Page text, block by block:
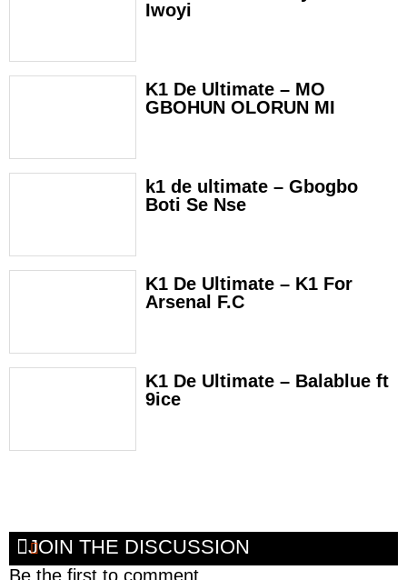
Iwoyi
K1 De Ultimate – MO
GBOHUN OLORUN MI
k1 de ultimate – Gbogbo
Boti Se Nse
K1 De Ultimate – K1 For
Arsenal F.C
K1 De Ultimate – Balablue ft
9ice
JOIN THE DISCUSSION
Be the first to comment